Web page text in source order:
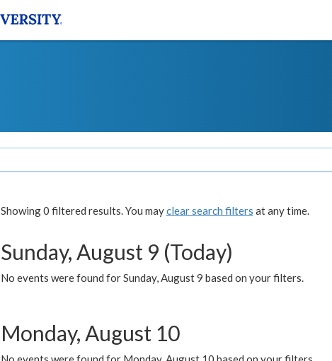
Showing 0 filtered results. You mayclear search filters at any time.
Sunday, August 9 (Today)
No events were found for Sunday, August 9 based on your filters.
Monday, August 10